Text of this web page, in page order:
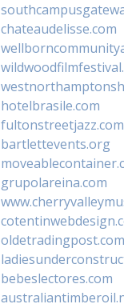
chateaudelisse.com
hotelbrasile.com
fultonstreetjazz.com
bartlettevents.org
grupolareina.com
oldetradingpost.com
bebeslectores.com